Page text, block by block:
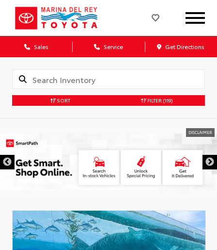
Sales Service Get Directions
SORT FILTER (119)
DISCLAIMER